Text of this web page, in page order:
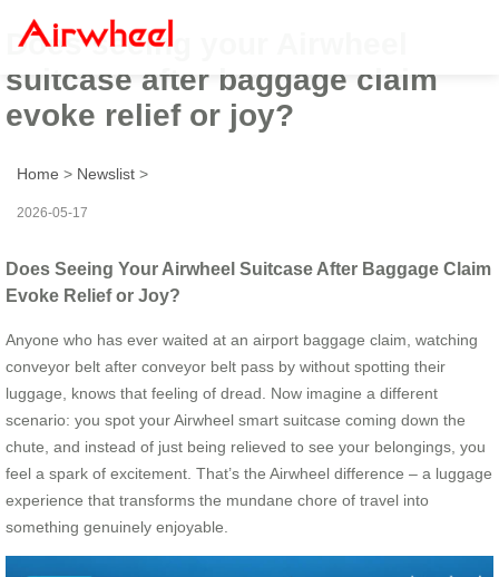
Does seeing your Airwheel
suitcase after baggage claim
evoke relief or joy?
Home > Newslist >
2026-05-17
Does Seeing Your Airwheel Suitcase After Baggage Claim
Evoke Relief or Joy?
Anyone who has ever waited at an airport baggage claim, watching
conveyor belt after conveyor belt pass by without spotting their
luggage, knows that feeling of dread. Now imagine a different
scenario: you spot your Airwheel smart suitcase coming down the
chute, and instead of just being relieved to see your belongings, you
feel a spark of excitement. That’s the Airwheel difference – a luggage
experience that transforms the mundane chore of travel into
something genuinely enjoyable.